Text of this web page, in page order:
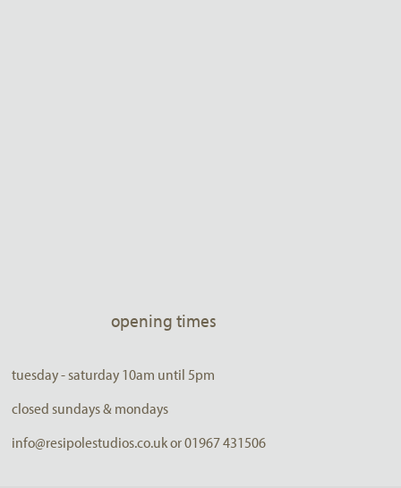
opening times
tuesday - saturday 10am until 5pm
closed sundays & mondays
info@resipolestudios.co.uk or 01967 431506